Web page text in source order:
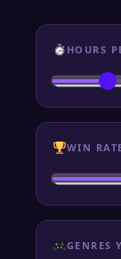
HOURS
WIN
GENRES